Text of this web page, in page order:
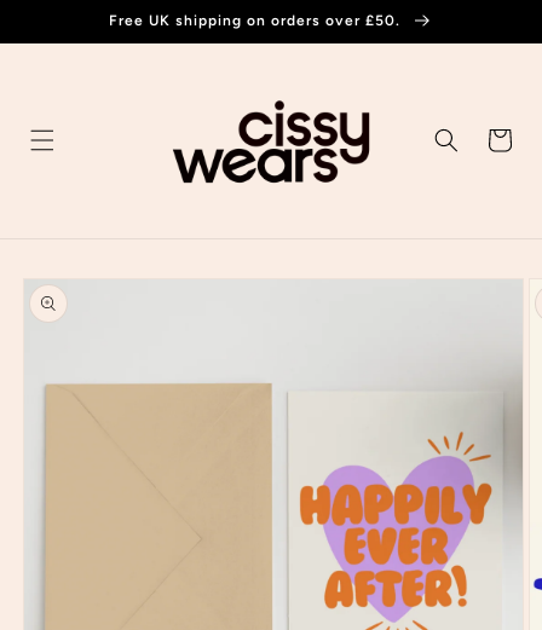
Free UK shipping on orders over £50.
Cart
Skip to
product
information